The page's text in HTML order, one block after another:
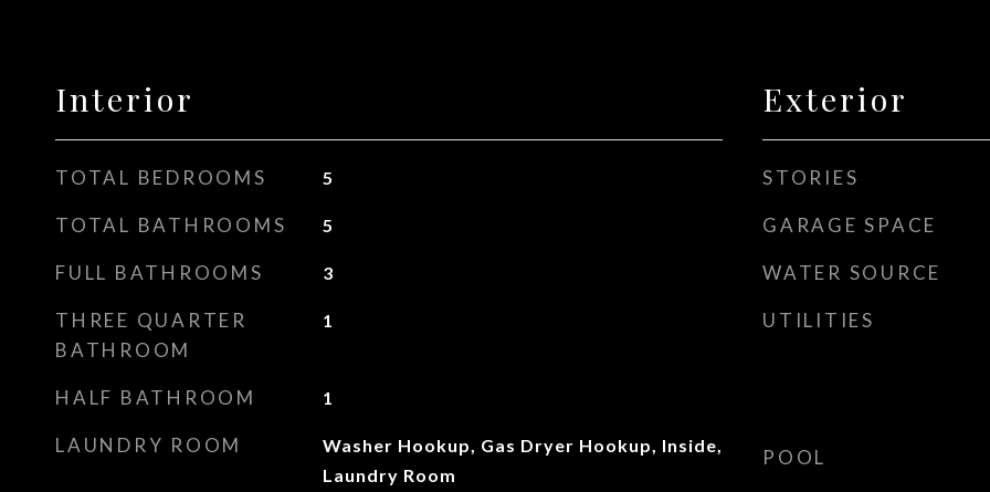
Interior
TOTAL BEDROOMS 5
TOTAL BATHROOMS 5
FULL BATHROOMS 3
THREE QUARTER
BATHROOM
1
HALF BATHROOM 1
LAUNDRY ROOM
Washer Hookup, Gas Dryer Hookup, Inside,
Laundry Room
Exterior
STORIES
GARAGE SPACE
WATER SOURCE
UTILITIES
POOL